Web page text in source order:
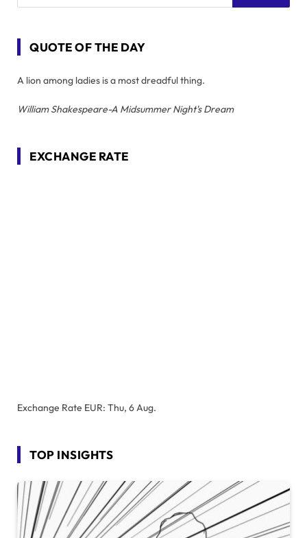
QUOTE OF THE DAY
A lion among ladies is a most dreadful thing.
William Shakespeare-A Midsummer Night's Dream
EXCHANGE RATE
Exchange Rate EUR: Thu, 6 Aug.
TOP INSIGHTS